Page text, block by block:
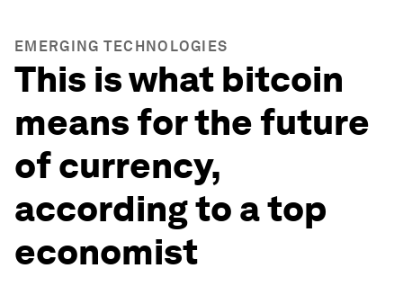
EMERGING TECHNOLOGIES
This is what bitcoin
means for the future
of currency,
according to a top
economist